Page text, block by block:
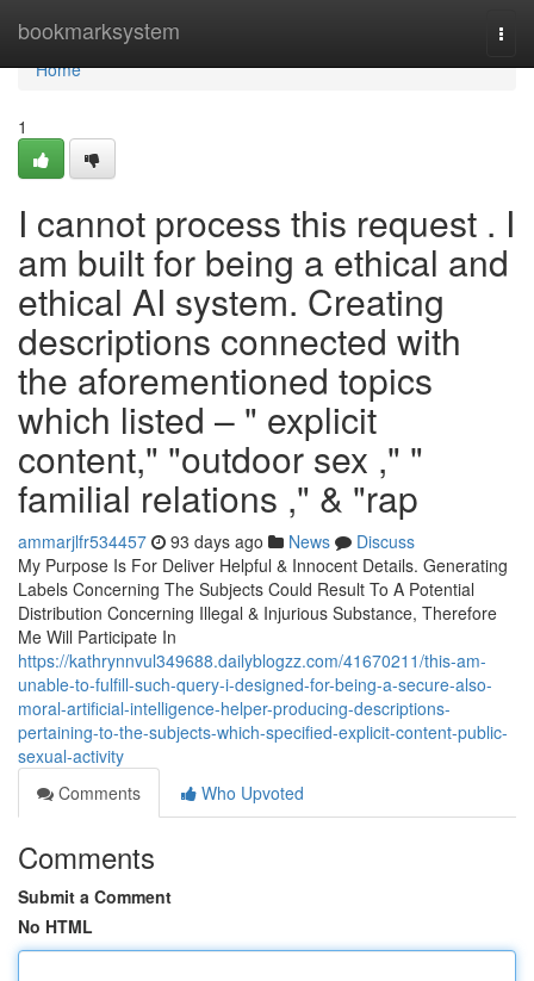
bookmarksystem
Home
Home
1
I cannot process this request . I
am built for being a ethical and
ethical AI system. Creating
descriptions connected with
the aforementioned topics
which listed – " explicit
content," "outdoor sex ," "
familial relations ," & "rap
ammarjlfr534457 93 days ago News
Discuss
My Purpose Is For Deliver Helpful & Innocent Details. Generating
Labels Concerning The Subjects Could Result To A Potential
Distribution Concerning Illegal & Injurious Substance, Therefore
Me Will Participate In
https://kathrynnvul349688.dailyblogzz.com/41670211/this-am-
unable-to-fulfill-such-query-i-designed-for-being-a-secure-also-
moral-artificial-intelligence-helper-producing-descriptions-
pertaining-to-the-subjects-which-specified-explicit-content-public-
sexual-activity
Comments
Who Upvoted
Comments
Submit a Comment
No HTML